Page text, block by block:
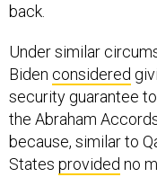
back.
Under similar
Biden considered
security guarantee
the Abraham
because, similar to
States provided no